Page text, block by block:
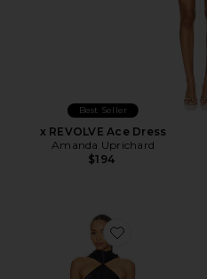
Best Seller
x REVOLVE Ace Dress
Amanda Uprichard
$194
Favorite Ashton